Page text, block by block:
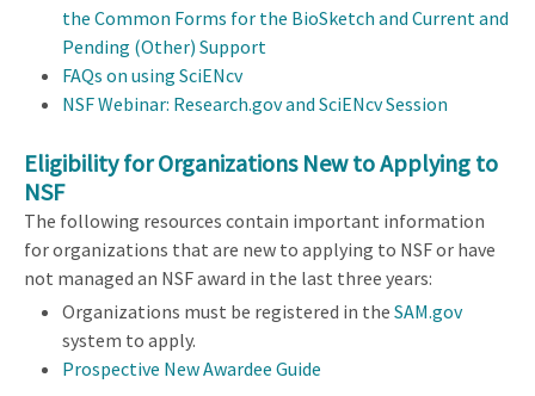
the Common Forms for the BioSketch and Current and
Pending (Other) Support
FAQs on using SciENcv
NSF Webinar: Research.gov and SciENcv Session
Eligibility for Organizations New to Applying to
NSF
The following resources contain important information
for organizations that are new to applying to NSF or have
not managed an NSF award in the last three years:
Organizations must be registered in the SAM.gov
system to apply.
Prospective New Awardee Guide